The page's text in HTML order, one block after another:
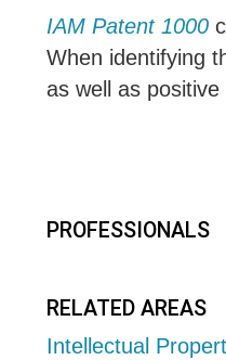
IAM Patent 1000
When identifying
as well as
PROFESSIONALS
RELATED AREAS
Intellectual